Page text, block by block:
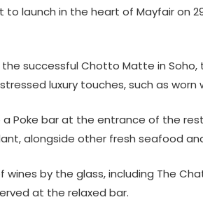
to launch in the heart of Mayfair on
the successful Chotto Matte in
luxury touches, such as worn
a Poke bar at the entrance of the
alongside other fresh seafood
by the glass, including The
at the relaxed bar.